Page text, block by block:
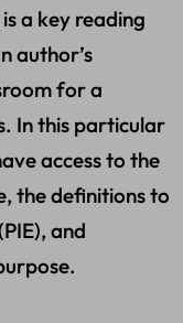
is a key reading
author’s
for a
In this particular
access to the
the definitions to
and